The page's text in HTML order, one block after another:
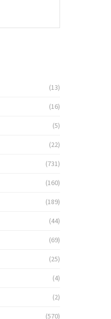
(13)
(16)
(5)
(22)
(731)
(160)
(189)
(44)
(69)
(25)
(4)
(2)
(570)